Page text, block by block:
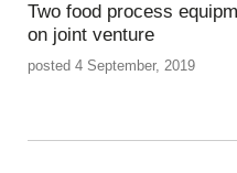
Two food process
on joint venture
posted 4 September, 2019